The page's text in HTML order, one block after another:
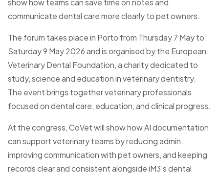
communicate dental care more clearly to pet owners.
The forum takes place in Porto from Thursday 7 May to
Saturday 9 May 2026 and is organised by the European
Veterinary Dental Foundation, a charity dedicated to
study, science and education in veterinary dentistry.
The event brings together veterinary professionals
focused on dental care, education, and clinical progress.
At the congress, CoVet will show how AI documentation
can support veterinary teams by reducing admin,
improving communication with pet owners, and keeping
records clear and consistent alongside iM3’s dental